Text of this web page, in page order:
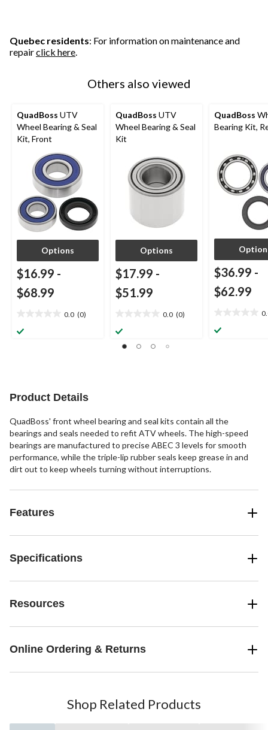
Quebec residents: For information on maintenance and
repairclick here.
Others also viewed
QuadBoss UTV
Wheel Bearing & Seal
Kit, Front
Options
$16.99 -
$68.99
0.0 (0)
out
QuadBoss UTV
Wheel Bearing & Seal
Kit
Options
$17.99 -
$51.99
0.0 (0)
out
of
QuadBoss
Bearing Kit,
$36.99 -
$62.99
out
Product Details
QuadBoss' front wheel bearing and seal kits contain all the
bearings and seals needed to refit ATV wheels. The high-speed
bearings are manufactured to precise ABEC 3 levels for smooth
performance, while the triple-lip rubber seals keep grease in and
dirt out to keep wheels turning without interruptions.
Features
Specifications
Resources
Online Ordering & Returns
Shop Related Products